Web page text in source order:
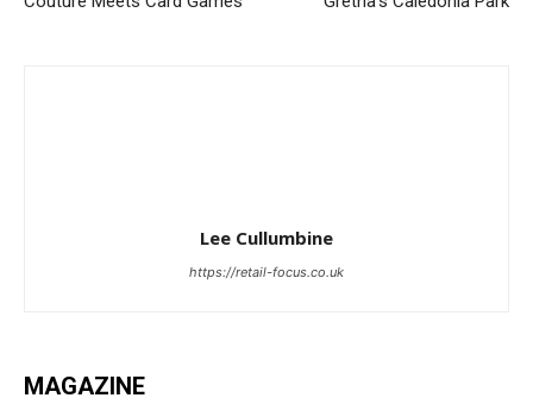
Lee Cullumbine
https://retail-focus.co.uk
MAGAZINE